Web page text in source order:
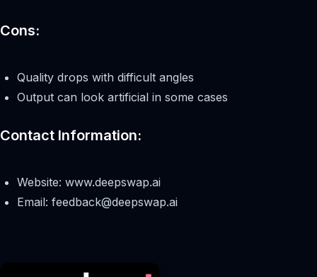
Cons:
Quality drops with difficult angles
Output can look artificial in some cases
Contact Information:
Website: www.deepswap.ai
Email: feedback@deepswap.ai